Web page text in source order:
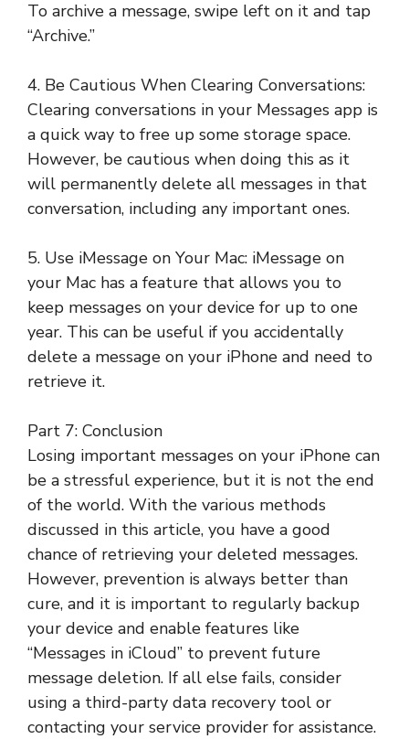
To archive a message, swipe left on it and tap
“Archive.”
4. Be Cautious When Clearing Conversations:
Clearing conversations in your Messages app is
a quick way to free up some storage space.
However, be cautious when doing this as it
will permanently delete all messages in that
conversation, including any important ones.
5. Use iMessage on Your Mac: iMessage on
your Mac has a feature that allows you to
keep messages on your device for up to one
year. This can be useful if you accidentally
delete a message on your iPhone and need to
retrieve it.
Part 7: Conclusion
Losing important messages on your iPhone can
be a stressful experience, but it is not the end
of the world. With the various methods
discussed in this article, you have a good
chance of retrieving your deleted messages.
However, prevention is always better than
cure, and it is important to regularly backup
your device and enable features like
“Messages in iCloud” to prevent future
message deletion. If all else fails, consider
using a third-party data recovery tool or
contacting your service provider for assistance.